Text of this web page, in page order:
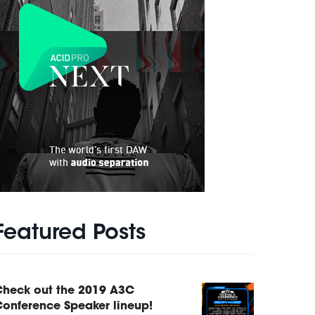
Posts
out the 2019 A3C
Speaker lineup!